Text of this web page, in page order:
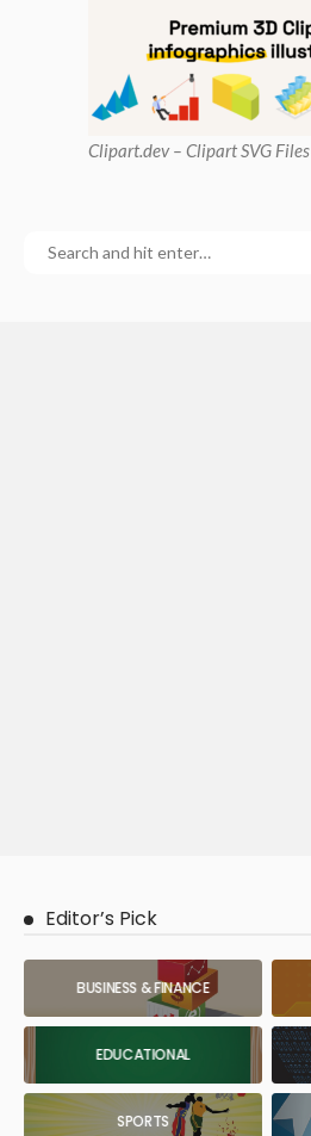
Clipart.dev – Clipart SVG Files
Editor’s Pick
BUSINESS & FINANCE
EDUCATIONAL
SPORTS